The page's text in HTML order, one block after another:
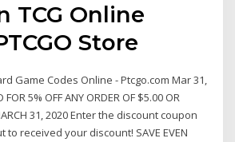
TCG Online
Store
Game Codes Online - Ptcgo.com Mar 31,
FOR 5% OFF ANY ORDER OF $5.00 OR
31, 2020 Enter the discount coupon
to received your discount! SAVE EVEN